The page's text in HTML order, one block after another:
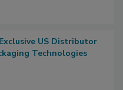
US Distributor
Technologies